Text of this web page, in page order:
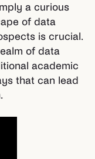
a curious
of data
is crucial.
of data
academic
that can lead